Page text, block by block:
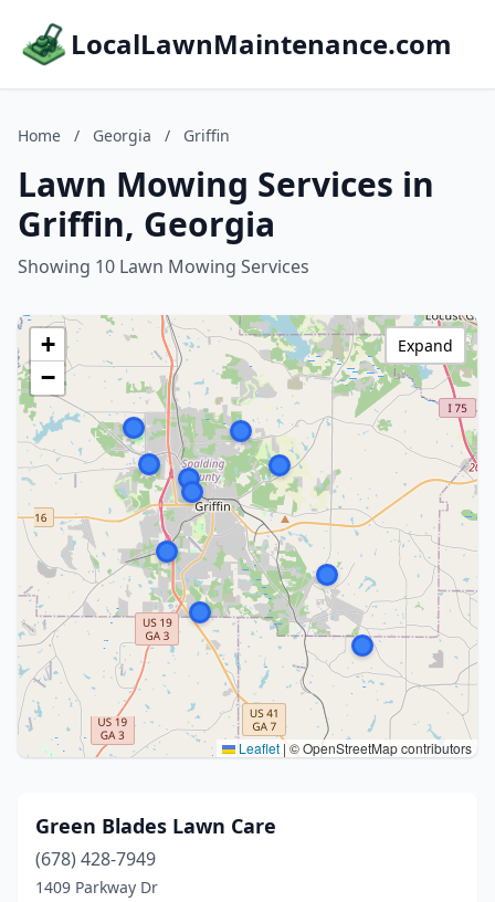
LocalLawnMaintenance.com
Home / Georgia / Griffin
Lawn Mowing Services in
Griffin, Georgia
Showing 10 Lawn Mowing Services
+
−
Leaflet | © OpenStreetMap contributors
Expand
Green Blades Lawn Care
(678) 428-7949
1409 Parkway Dr